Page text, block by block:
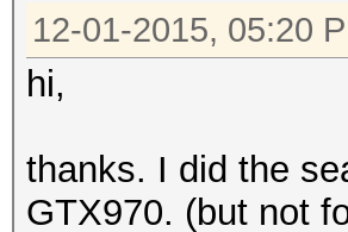
12-01-2015, 05:20
hi,
thanks. I did the
GTX970. (but not